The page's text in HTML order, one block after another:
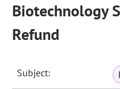
Biotechnology
Refund
Subject: